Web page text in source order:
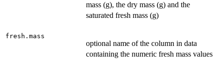
mass (g), the dry mass (g) and the
saturated fresh mass (g)
fresh.mass
optional name of the column in data
containing the numeric fresh mass values